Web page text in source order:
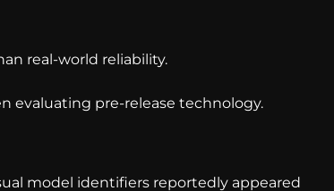
real-world reliability.
evaluating pre-release technology.
model identifiers reportedly appeared